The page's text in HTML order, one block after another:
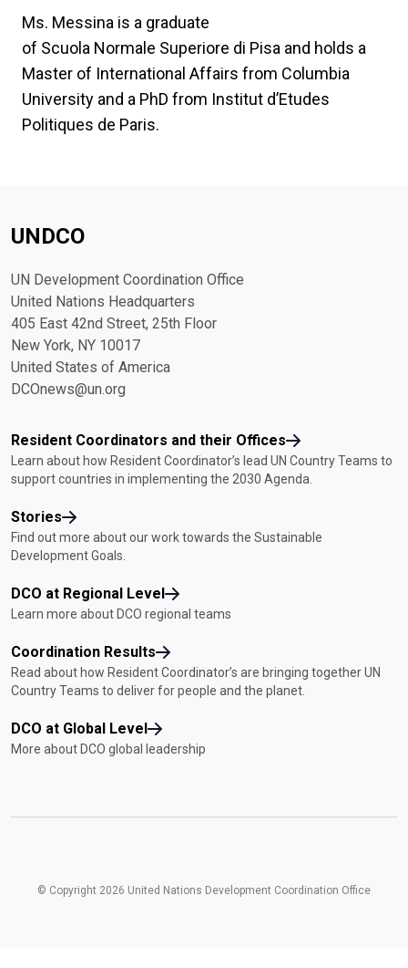
Ms. Messina is a graduate
of Scuola Normale Superiore di Pisa and holds a
Master of International Affairs from Columbia
University and a PhD from Institut d’Etudes
Politiques de Paris.
UNDCO
UN Development Coordination Office
United Nations Headquarters
405 East 42nd Street, 25th Floor
New York, NY 10017
United States of America
DCOnews@un.org
Resident Coordinators and their Offices
Learn about how Resident Coordinator’s lead UN Country Teams to
support countries in implementing the 2030 Agenda.
Stories
Find out more about our work towards the Sustainable
Development Goals.
DCO at Regional Level
Learn more about DCO regional teams
Coordination Results
Read about how Resident Coordinator’s are bringing together UN
Country Teams to deliver for people and the planet.
DCO at Global Level
More about DCO global leadership
© Copyright 2026 United Nations Development Coordination Office